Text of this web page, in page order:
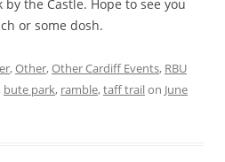
the Castle. Hope to see you
or some dosh.
,Other,Other Cardiff Events, RBU
bute park, ramble,taff trailon June